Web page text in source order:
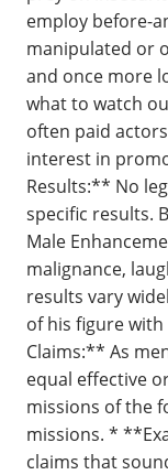
employ before-
manipulated or
and once more
what to watch
often paid
interest in
Results:** No
specific results.
Male
malignance,
results vary
of his figure
Claims:** As
equal effective
missions of the
missions. *
claims that